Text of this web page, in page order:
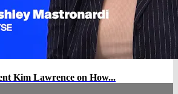
Kim Lawrence on How...